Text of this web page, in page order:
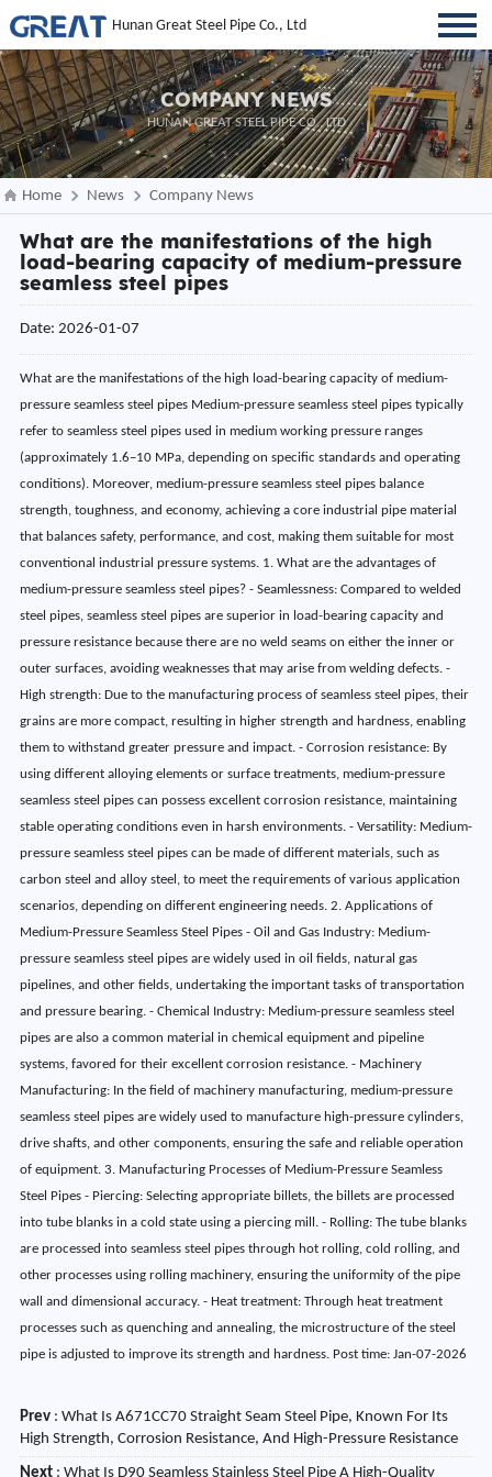
Hunan Great Steel Pipe Co., Ltd
COMPANY NEWS
HUNAN GREAT STEEL PIPE CO., LTD
Home News Company News
What are the manifestations of the high
load-bearing capacity of medium-pressure
seamless steel pipes
Date: 2026-01-07
What are the manifestations of the high load-bearing capacity of medium-
pressure seamless steel pipes Medium-pressure seamless steel pipes typically
refer to seamless steel pipes used in medium working pressure ranges
(approximately 1.6–10 MPa, depending on specific standards and operating
conditions). Moreover, medium-pressure seamless steel pipes balance
strength, toughness, and economy, achieving a core industrial pipe material
that balances safety, performance, and cost, making them suitable for most
conventional industrial pressure systems. 1. What are the advantages of
medium-pressure seamless steel pipes? - Seamlessness: Compared to welded
steel pipes, seamless steel pipes are superior in load-bearing capacity and
pressure resistance because there are no weld seams on either the inner or
outer surfaces, avoiding weaknesses that may arise from welding defects. -
High strength: Due to the manufacturing process of seamless steel pipes, their
grains are more compact, resulting in higher strength and hardness, enabling
them to withstand greater pressure and impact. - Corrosion resistance: By
using different alloying elements or surface treatments, medium-pressure
seamless steel pipes can possess excellent corrosion resistance, maintaining
stable operating conditions even in harsh environments. - Versatility: Medium-
pressure seamless steel pipes can be made of different materials, such as
carbon steel and alloy steel, to meet the requirements of various application
scenarios, depending on different engineering needs. 2. Applications of
Medium-Pressure Seamless Steel Pipes - Oil and Gas Industry: Medium-
pressure seamless steel pipes are widely used in oil fields, natural gas
pipelines, and other fields, undertaking the important tasks of transportation
and pressure bearing. - Chemical Industry: Medium-pressure seamless steel
pipes are also a common material in chemical equipment and pipeline
systems, favored for their excellent corrosion resistance. - Machinery
Manufacturing: In the field of machinery manufacturing, medium-pressure
seamless steel pipes are widely used to manufacture high-pressure cylinders,
drive shafts, and other components, ensuring the safe and reliable operation
of equipment. 3. Manufacturing Processes of Medium-Pressure Seamless
Steel Pipes - Piercing: Selecting appropriate billets, the billets are processed
into tube blanks in a cold state using a piercing mill. - Rolling: The tube blanks
are processed into seamless steel pipes through hot rolling, cold rolling, and
other processes using rolling machinery, ensuring the uniformity of the pipe
wall and dimensional accuracy. - Heat treatment: Through heat treatment
processes such as quenching and annealing, the microstructure of the steel
pipe is adjusted to improve its strength and hardness. Post time: Jan-07-2026
Prev: What Is A671CC70 Straight Seam Steel Pipe, Known For Its
High Strength, Corrosion Resistance, And High-Pressure Resistance
Next: What Is D90 Seamless Stainless Steel Pipe A High-Quality